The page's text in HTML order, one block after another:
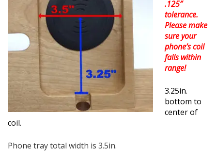
.125″
tolerance.
Please make
sure your
phone’s coil
falls within
range!
3.25in.
bottom to
center of
coil.
Phone tray total width is 3.5in.